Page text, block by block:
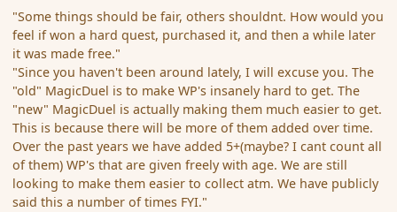
"Some things should be fair, others shouldnt. How would you
feel if won a hard quest, purchased it, and then a while later
it was made free."
"Since you haven't been around lately, I will excuse you. The
"old" MagicDuel is to make WP's insanely hard to get. The
"new" MagicDuel is actually making them much easier to get.
This is because there will be more of them added over time.
Over the past years we have added 5+(maybe? I cant count all
of them) WP's that are given freely with age. We are still
looking to make them easier to collect atm. We have publicly
said this a number of times FYI."